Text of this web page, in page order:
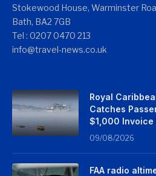
Stokewood House, Warminster
Bath, BA2 7GB
Tel : 0207 0470 213
info@travel-news.co.uk
Royal
Catches
$1,000 Invoice
09/08/2026
FAA radio